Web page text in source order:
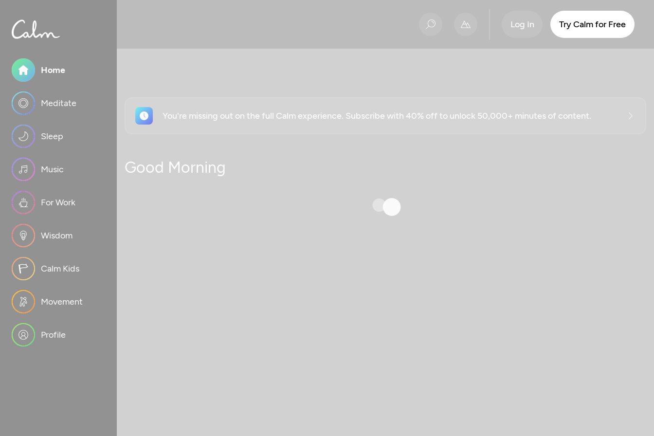
Home
Meditate
Sleep
Music
For Work
Wisdom
Calm Kids
Movement
Profile
Log In Try Calm for Free
You're missing out on the full Calm experience. Subscribe with 40% off to unlock 50,000+ minutes of content.
Good Morning